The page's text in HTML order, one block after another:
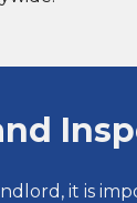
it is